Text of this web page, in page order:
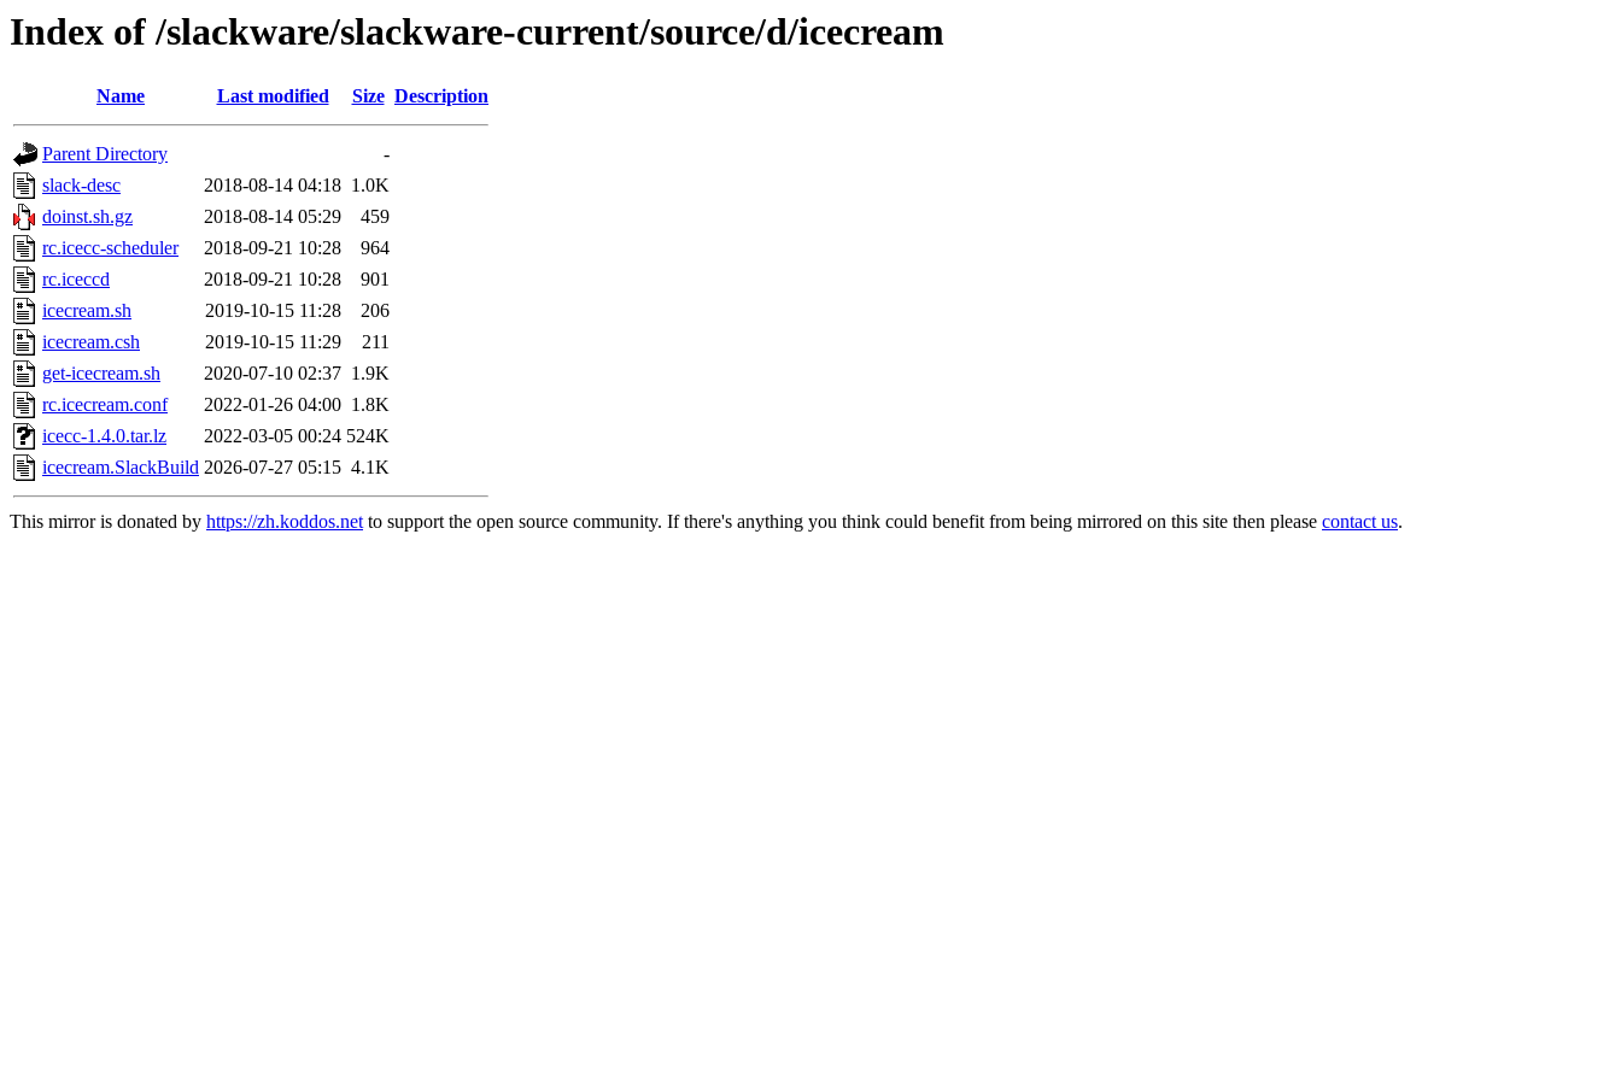
Index of /slackware/slackware-current/source/d/icecream
Name Last modified Size Description
Parent Directory
-
slack-desc
2018-08-14 04:18 1.0K
doinst.sh.gz
2018-08-14 05:29
459
rc.icecc-scheduler
2018-09-21 10:28
964
rc.iceccd
2018-09-21 10:28
901
icecream.sh
2019-10-15 11:28
206
icecream.csh
2019-10-15 11:29
211
get-icecream.sh
2020-07-10 02:37 1.9K
rc.icecream.conf
2022-01-26 04:00 1.8K
icecc-1.4.0.tar.lz
2022-03-05 00:24 524K
icecream.SlackBuild 2026-07-27 05:15 4.1K
This mirror is donated by https://zh.koddos.netto support the open source community. If there's anything you think could benefit from being mirrored on this site then please contact us.